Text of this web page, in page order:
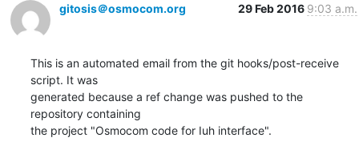
gitosis＠osmocom.org 29 Feb 2016 9:03 a.m.
This is an automated email from the git hooks/post-receive
script. It was
generated because a ref change was pushed to the
repository containing
the project "Osmocom code for Iuh interface".